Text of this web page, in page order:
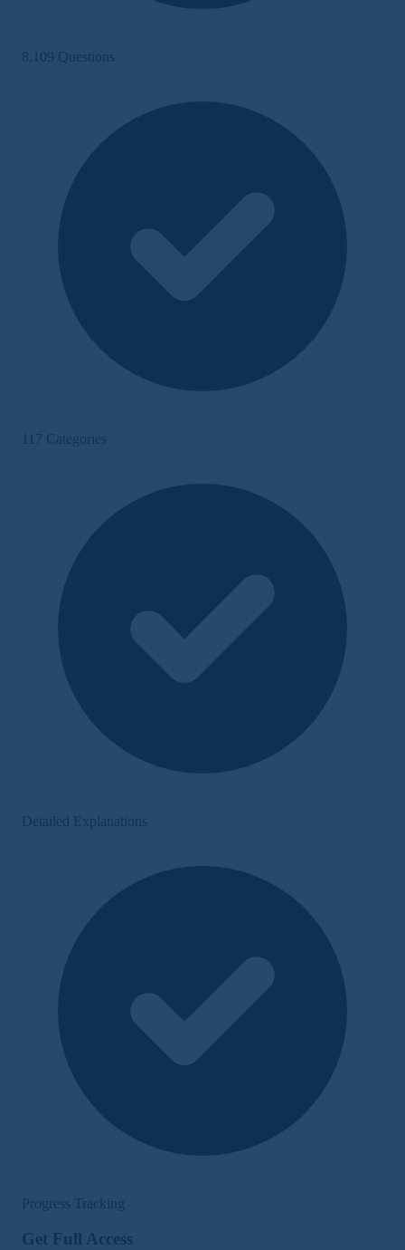
8,109 Questions
117 Categories
Detailed Explanations
Progress Tracking
Get Full Access